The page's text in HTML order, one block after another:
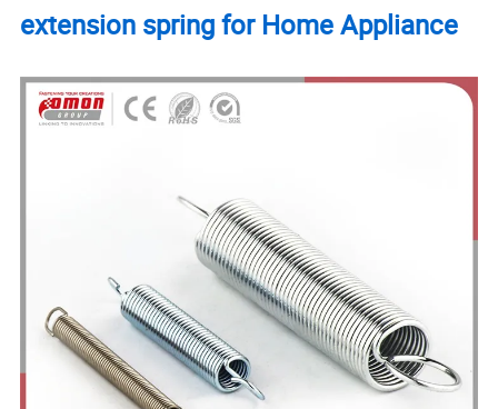
extension spring for Home Appliance